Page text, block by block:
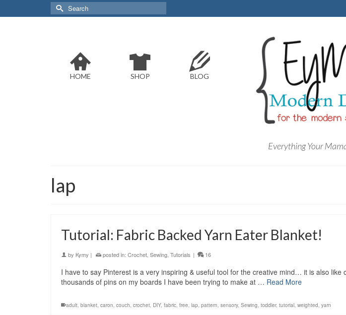
Search
for:
HOME SHOP BLOG
Everything Your
lap
Tutorial: Fabric Backed Yarn Eater Blanket!
by Kymy | posted in: Crochet, Sewing, Tutorials | 16
I have to say Pinterest is a very inspiring & useful tool for the creative mind… it is also
thousands of pins on my boards I have been trying to make at … Read More
adult, blanket, caron, couch, crochet, DIY, fabric, free, lap, pattern, sensory, Sewing, toddler, tutorial, weighted, yarn